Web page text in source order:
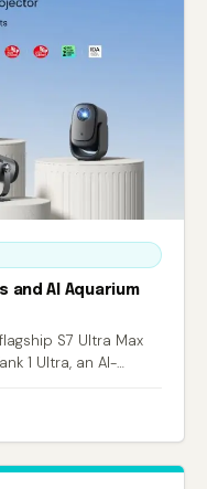
and AI Aquarium
S7 Ultra Max
1 Ultra, an AI-